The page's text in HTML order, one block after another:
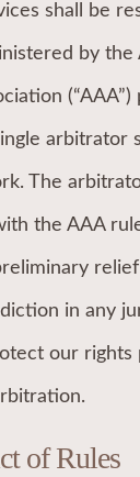
shall be
by the
arbitrator
The
the AAA
in any
our rights
of Rules